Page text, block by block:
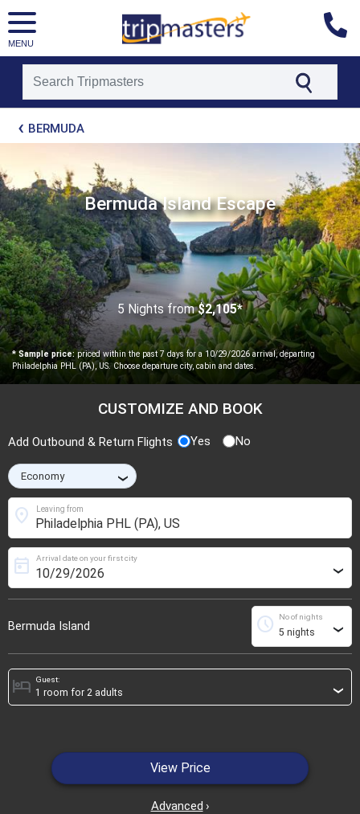
MENU
[tmpagetypeinstance=t21]
[tmrowid=]
[tmregion=latin]
[tmcountry=]
[tmdestination=]
BERMUDA
Bermuda Island Escape
5 Nights from$2,105*
* Sample price: priced within the past 7 days for a 10/29/2026 arrival, departing
Philadelphia PHL (PA), US. Choose departure city, cabin and dates.
CUSTOMIZE AND BOOK
Add Outbound & Return Flights Yes No
›
Leaving from
location_on
Bermuda Island
Arrival date on your first city
today ›
No of nights
schedule ›
Guest:
hotel ›
View Price
Advanced ›